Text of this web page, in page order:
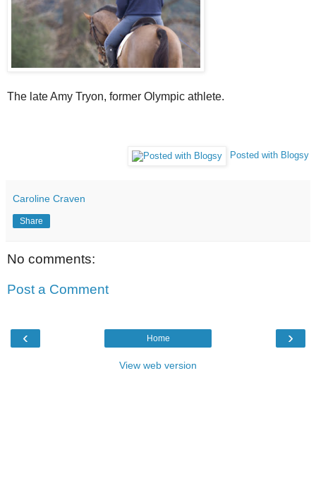
The late Amy Tryon, former Olympic athlete.
Posted with Blogsy
Caroline Craven
Share
No comments:
Post a Comment
‹ ›
Home
View web version